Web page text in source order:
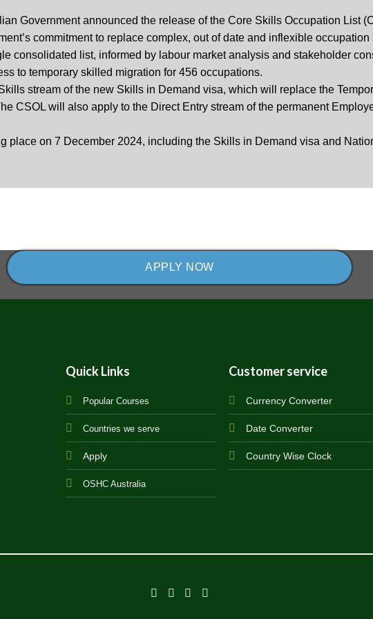
Government announced the release of the Core Skills Occupation List
commitment to replace complex, out of date and inflexible
consolidated list, informed by labour market analysis and stakeholder
to temporary skilled migration for 456 occupations.
stream of the new Skills in Demand visa, which will replace the
CSOL will also apply to the Direct Entry stream of the permanent
place on 7 December 2024, including the Skills in Demand visa and
APPLY NOW
Quick Links
Popular Courses
Countries we serve
Apply
OSHC Australia
Customer service
Currency Converter
Date Converter
Country Wise Clock